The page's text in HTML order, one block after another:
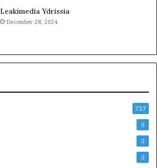
Leakimedia Ydrissia
December 28, 2024
727
5
3
3